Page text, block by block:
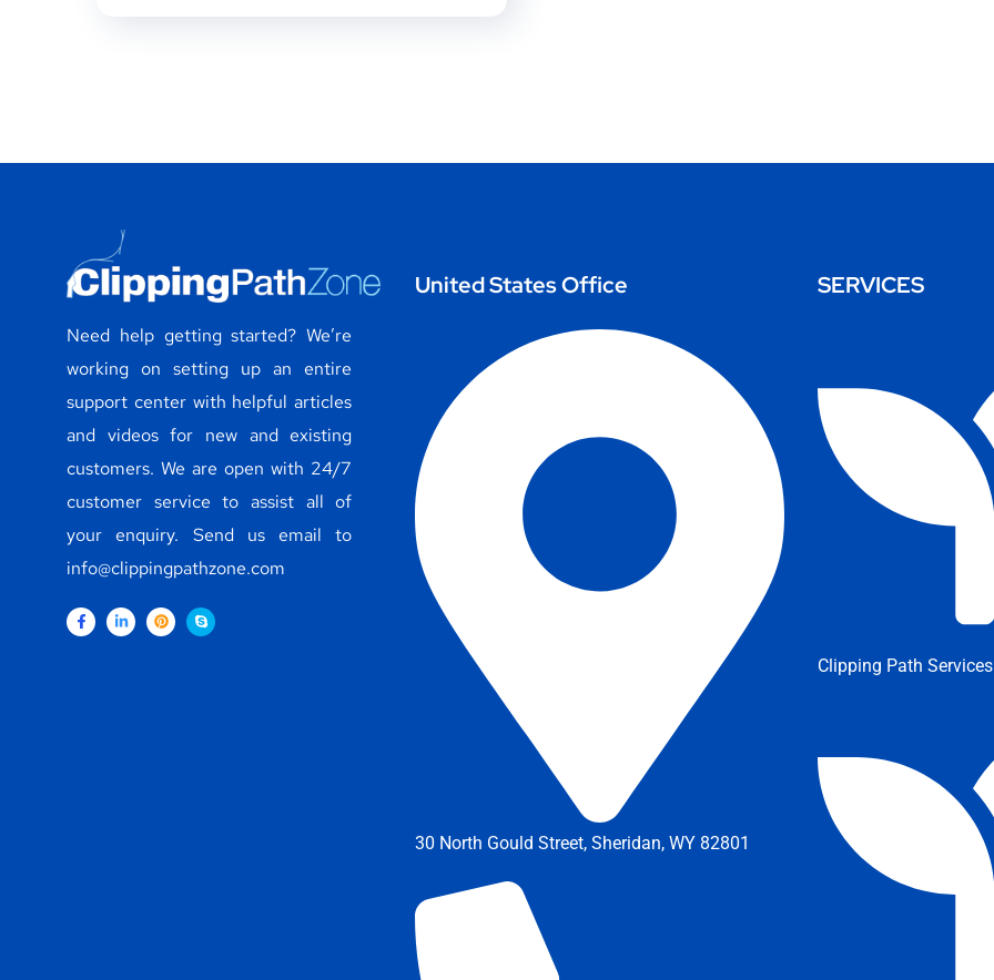
Need help getting started? We’re
working on setting up an entire
support center with helpful articles
and videos for new and existing
customers. We are open with 24/7
customer service to assist all of
your enquiry. Send us email to
info@clippingpathzone.com
United States Office
30 North Gould Street, Sheridan, WY 82801
SERVICES
Clipping Path Services